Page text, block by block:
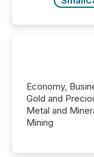
Economy,
Gold and
Metal and
Mining